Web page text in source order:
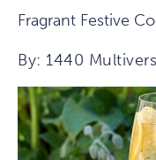
Fragrant Festive
By: 1440